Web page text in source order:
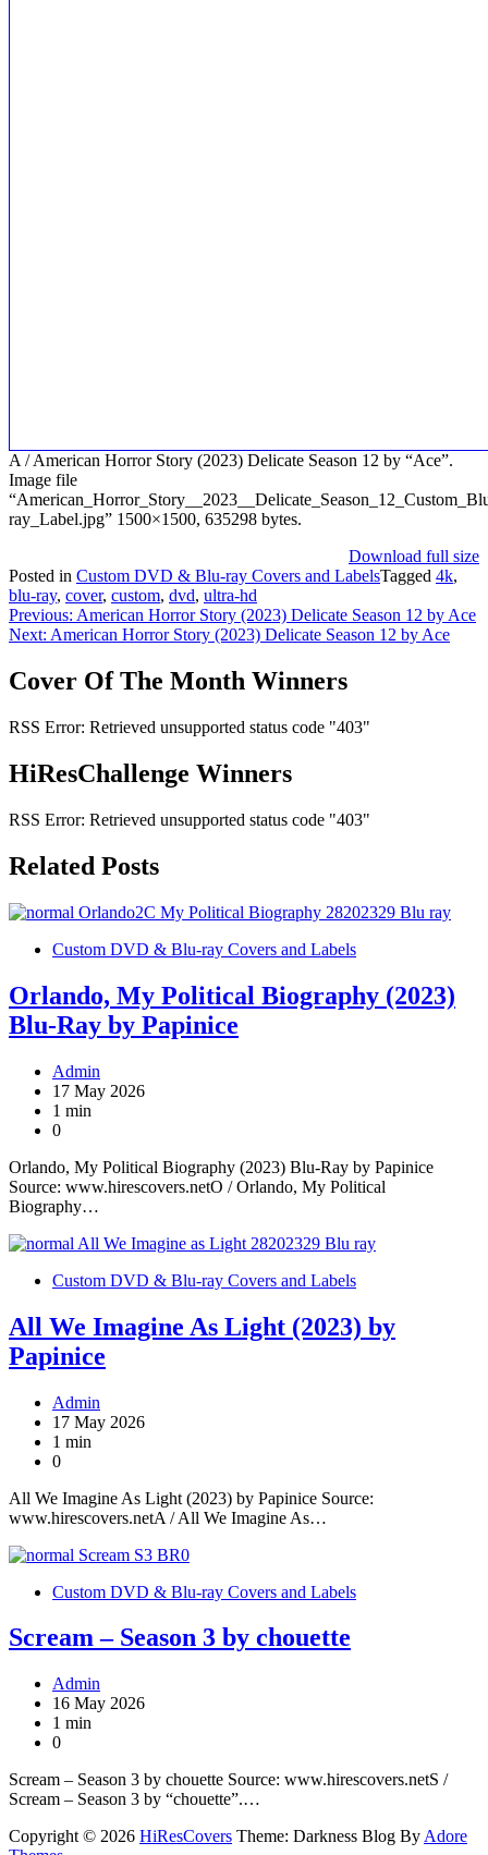
A / American Horror Story (2023) Delicate Season 12 by “Ace”.
Image file
ray_Label.jpg” 1500×1500, 635298 bytes.
Download full size
Posted in Custom DVD & Blu-ray Covers and LabelsTagged 4k,
blu-ray, cover, custom, dvd, ultra-hd
Post
navigation
Previous: American Horror Story (2023) Delicate Season 12 by Ace
Next: American Horror Story (2023) Delicate Season 12 by Ace
Cover Of The Month Winners
RSS Error: Retrieved unsupported status code "403"
HiResChallenge Winners
RSS Error: Retrieved unsupported status code "403"
Related Posts
Custom DVD & Blu-ray Covers and Labels
Orlando, My Political Biography (2023)
Blu-Ray by Papinice
Admin
17 May 2026
1 min
0
Orlando, My Political Biography (2023) Blu-Ray by Papinice
Source: www.hirescovers.netO / Orlando, My Political
Biography…
Custom DVD & Blu-ray Covers and Labels
All We Imagine As Light (2023) by
Papinice
Admin
17 May 2026
1 min
0
All We Imagine As Light (2023) by Papinice Source:
www.hirescovers.netA / All We Imagine As…
Custom DVD & Blu-ray Covers and Labels
Scream – Season 3 by chouette
Admin
16 May 2026
1 min
0
Scream – Season 3 by chouette Source: www.hirescovers.netS /
Scream – Season 3 by “chouette”.…
Copyright © 2026 HiResCovers Theme: Darkness Blog By Adore